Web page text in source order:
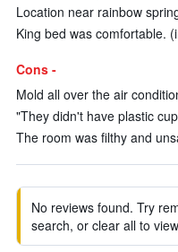
Location near rainbow
King bed was comfortable.
Cons -
Mold all over the air
"They didn't have plastic
The room was filthy and
No reviews found. Try
search, or clear all to